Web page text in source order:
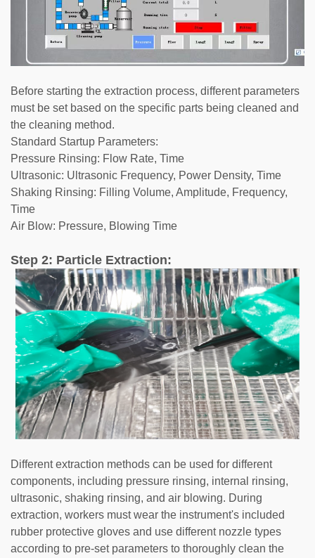
Before starting the extraction process, different parameters
must be set based on the specific parts being cleaned and
the cleaning method.
Standard Startup Parameters:
Pressure Rinsing: Flow Rate, Time
Ultrasonic: Ultrasonic Frequency, Power Density, Time
Shaking Rinsing: Filling Volume, Amplitude, Frequency,
Time
Air Blow: Pressure, Blowing Time
Step 2: Particle Extraction:
Different extraction methods can be used for different
components, including pressure rinsing, internal rinsing,
ultrasonic, shaking rinsing, and air blowing. During
extraction, workers must wear the instrument's included
rubber protective gloves and use different nozzle types
according to pre-set parameters to thoroughly clean the